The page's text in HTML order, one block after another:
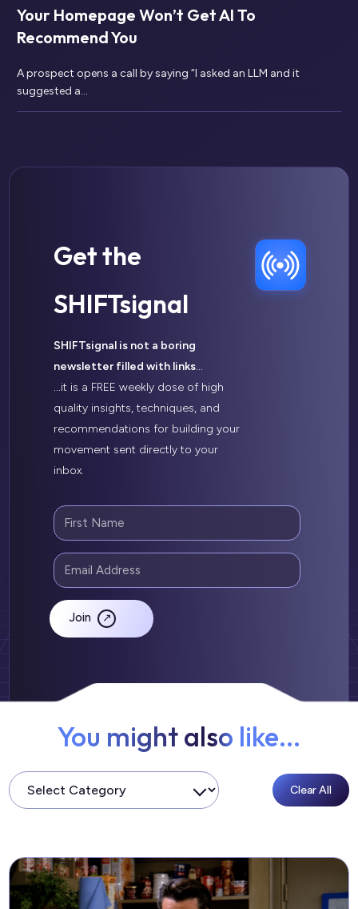
Your Homepage Won’t Get AI To
Recommend You
A prospect opens a call by saying “I asked an LLM and it
suggested a...
Get the
SHIFTsignal
SHIFTsignal is not a boring
newsletter filled with links…
…it is a FREE weekly dose of high
quality insights, techniques, and
recommendations for building your
movement sent directly to your
inbox.
Join
You might also like...
Clear All